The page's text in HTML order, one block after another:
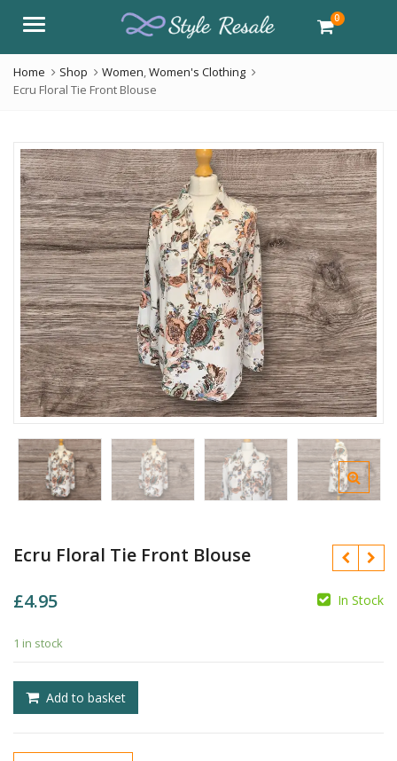
Menu 0
Home Shop Women,Women's Clothing
Ecru Floral Tie Front Blouse
Ecru Floral Tie Front Blouse
£4.95 In Stock
1 in stock
Add to basket